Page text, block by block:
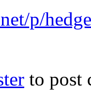
p/
to post